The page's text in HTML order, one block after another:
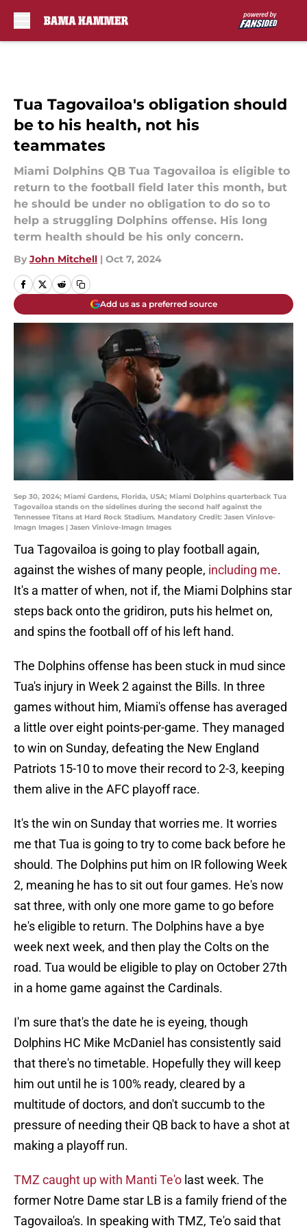
Tua Tagovailoa's obligation should
be to his health, not his
teammates
Miami Dolphins QB Tua Tagovailoa is eligible to
return to the football field later this month, but
he should be under no obligation to do so to
help a struggling Dolphins offense. His long
term health should be his only concern.
By John Mitchell | Oct 7, 2024
Add us as a preferred source
Sep 30, 2024; Miami Gardens, Florida, USA; Miami Dolphins quarterback Tua
Tagovailoa stands on the sidelines during the second half against the
Tennessee Titans at Hard Rock Stadium. Mandatory Credit: Jasen Vinlove-
Imagn Images | Jasen Vinlove-Imagn Images
Tua Tagovailoa is going to play football again,
against the wishes of many people, including me.
It's a matter of when, not if, the Miami Dolphins star
steps back onto the gridiron, puts his helmet on,
and spins the football off of his left hand.
The Dolphins offense has been stuck in mud since
Tua's injury in Week 2 against the Bills. In three
games without him, Miami's offense has averaged
a little over eight points-per-game. They managed
to win on Sunday, defeating the New England
Patriots 15-10 to move their record to 2-3, keeping
them alive in the AFC playoff race.
It's the win on Sunday that worries me. It worries
me that Tua is going to try to come back before he
should. The Dolphins put him on IR following Week
2, meaning he has to sit out four games. He's now
sat three, with only one more game to go before
he's eligible to return. The Dolphins have a bye
week next week, and then play the Colts on the
road. Tua would be eligible to play on October 27th
in a home game against the Cardinals.
I'm sure that's the date he is eyeing, though
Dolphins HC Mike McDaniel has consistently said
that there's no timetable. Hopefully they will keep
him out until he is 100% ready, cleared by a
multitude of doctors, and don't succumb to the
pressure of needing their QB back to have a shot at
making a playoff run.
TMZ caught up with Manti Te'o last week. The
former Notre Dame star LB is a family friend of the
Tagovailoa's. In speaking with TMZ, Te'o said that